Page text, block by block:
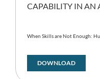
CAPABILITY IN AN
When Skills are Not Enough:
DOWNLOAD